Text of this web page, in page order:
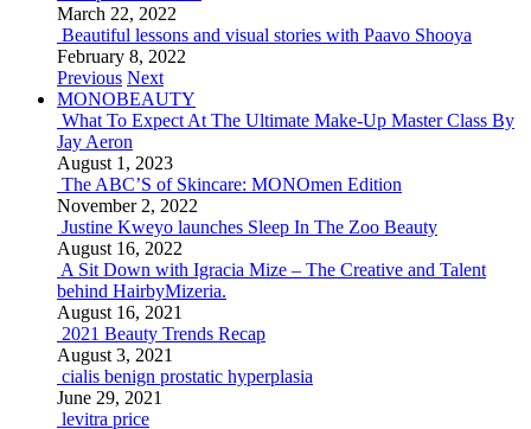
March 22, 2022
Beautiful lessons and visual stories with Paavo Shooya
February 8, 2022
Previous Next
MONOBEAUTY
What To Expect At The Ultimate Make-Up Master Class By
Jay Aeron
August 1, 2023
The ABC’S of Skincare: MONOmen Edition
November 2, 2022
Justine Kweyo launches Sleep In The Zoo Beauty
August 16, 2022
A Sit Down with Igracia Mize – The Creative and Talent
behind HairbyMizeria.
August 16, 2021
2021 Beauty Trends Recap
August 3, 2021
cialis benign prostatic hyperplasia
June 29, 2021
levitra price